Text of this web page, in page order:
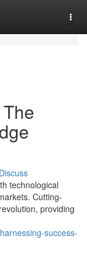
Discuss
technological
Cutting-
providing
success-